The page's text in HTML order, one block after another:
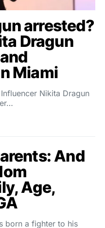
arrested?
Dragun
Miami
Nikita Dragun
And
Age,
born a fighter to his